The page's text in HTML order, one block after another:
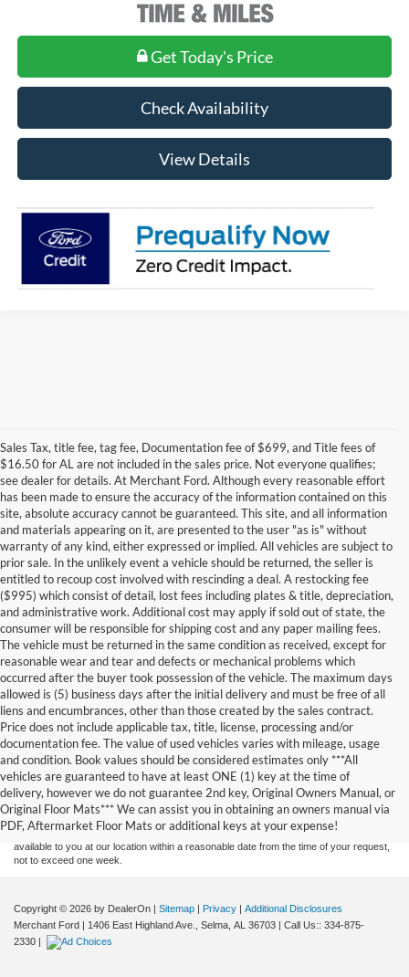
Get Today's Price
Check Availability
View Details
Sales Tax, title fee, tag fee, Documentation fee of $699, and Title fees of
$16.50 for AL are not included in the sales price. Not everyone qualifies;
see dealer for details. At Merchant Ford. Although every reasonable effort
has been made to ensure the accuracy of the information contained on this
site, absolute accuracy cannot be guaranteed. This site, and all information
and materials appearing on it, are presented to the user "as is" without
warranty of any kind, either expressed or implied. All vehicles are subject to
prior sale. In the unlikely event a vehicle should be returned, the seller is
entitled to recoup cost involved with rescinding a deal. A restocking fee
($995) which consist of detail, lost fees including plates & title, depreciation,
and administrative work. Additional cost may apply if sold out of state, the
consumer will be responsible for shipping cost and any paper mailing fees.
The vehicle must be returned in the same condition as received, except for
reasonable wear and tear and defects or mechanical problems which
occurred after the buyer took possession of the vehicle. The maximum days
allowed is (5) business days after the initial delivery and must be free of all
liens and encumbrances, other than those created by the sales contract.
Price does not include applicable tax, title, license, processing and/or
documentation fee. The value of used vehicles varies with mileage, usage
and condition. Book values should be considered estimates only ***All
vehicles are guaranteed to have at least ONE (1) key at the time of
delivery, however we do not guarantee 2nd key, Original Owners Manual, or
Original Floor Mats*** We can assist you in obtaining an owners manual via
PDF, Aftermarket Floor Mats or additional keys at your expense!
Although every reasonable effort has been made to ensure the accuracy of the
information contained on this site, absolute accuracy cannot be guaranteed. This site,
and all information and materials appearing on it, are presented to the user "as is"
without warranty of any kind, either express or implied. All vehicles are subject to prior
sale. Price does not include applicable tax, title, and license charges. ‡Vehicles shown
at different locations are not currently in our inventory (Not in Stock) but can be made
available to you at our location within a reasonable date from the time of your request,
not to exceed one week.
Copyright © 2026 by DealerOn | Sitemap | Privacy | Additional Disclosures
Merchant Ford | 1406 East Highland Ave., Selma, AL 36703 | Call Us:: 334-875-
2330 |